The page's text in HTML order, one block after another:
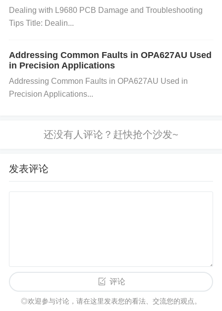
How to Check and Fix:Check for Short Circuits:
nspect the PCB for any possible shorts, especially
ve Load:Ensure the load connected to the regulat
or is within the supported current range (up to 3A).
Check Temperature:Use an infrared thermometer
to monitor the temperature of the device during ope
sure the system does not demand more current tha
n the regulator can supply. Add heat sinks or impro
he load if necessary, or ensure that the power requi
tput voltage. This can happen due to poor PCB desi
gn or loose connections.
Dealing with L9680 PCB Damage and Troubleshooting
Tips Title: Dealin...
Addressing Common Faults in OPA627AU Used
in Precision Applications
Addressing Common Faults in OPA627AU Used in
Precision Applications...
发表评论
评论
◎欢迎参与讨论，请在这里发表您的看法、交流您的观点。